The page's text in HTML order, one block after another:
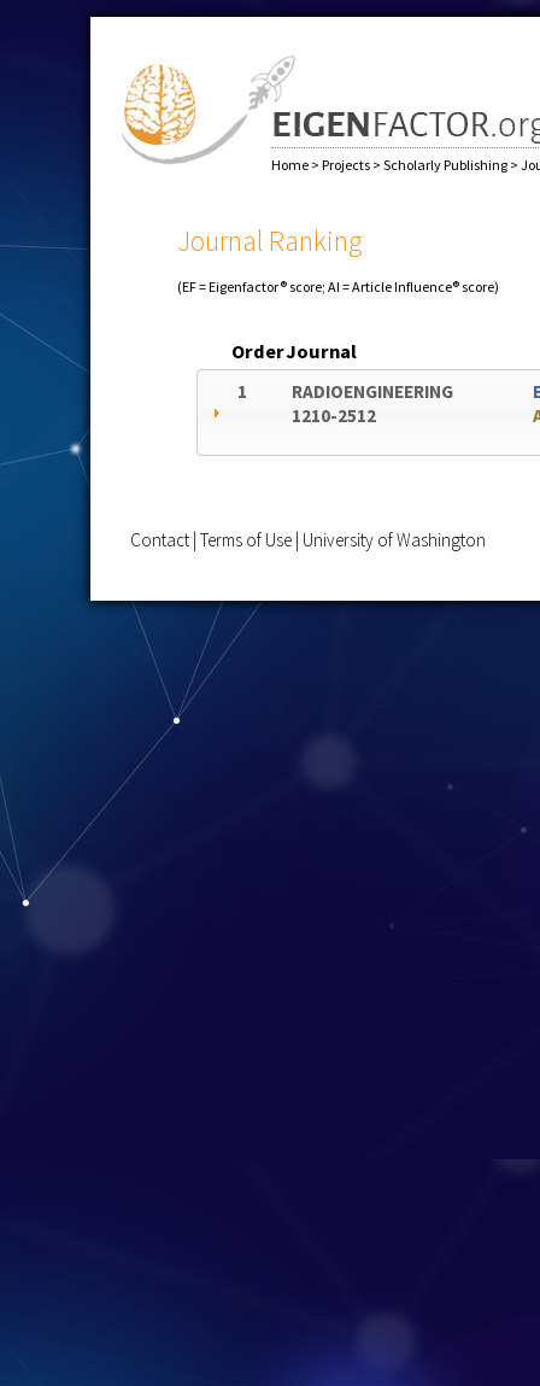
Home > Projects > Scholarly Publishing >
Journal Ranking
(EF = Eigenfactor® score; AI = Article Influence® score)
OrderJournal
1
RADIOENGINEERING
1210-2512
Contact Terms of Use University of Washington